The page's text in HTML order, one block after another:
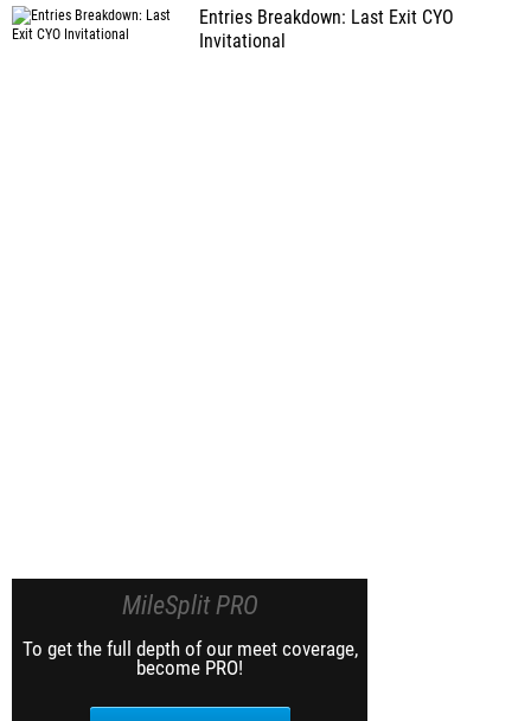
Entries Breakdown: Last Exit CYO
Invitational
MileSplit PRO
To get the full depth of our meet coverage,
become PRO!